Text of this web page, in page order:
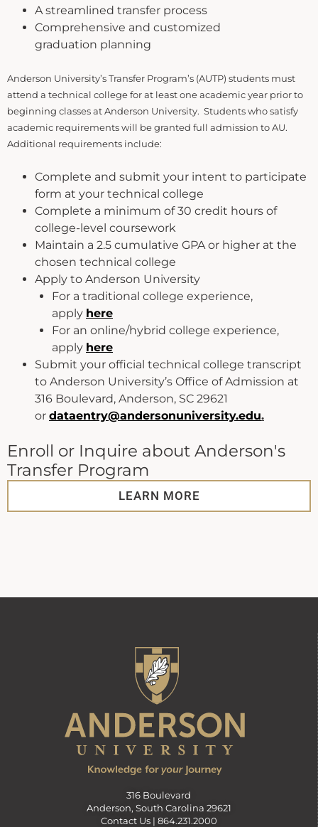
A streamlined transfer process
Comprehensive and customized
graduation planning
Anderson University’s Transfer Program’s (AUTP) students must
attend a technical college for at least one academic year prior to
beginning classes at Anderson University. Students who satisfy
academic requirements will be granted full admission to AU.
Additional requirements include:
Complete and submit your intent to participate
form at your technical college
Complete a minimum of 30 credit hours of
college-level coursework
Maintain a 2.5 cumulative GPA or higher at the
chosen technical college
Apply to Anderson University
For a traditional college experience,
apply here
For an online/hybrid college experience,
apply here
Submit your official technical college transcript
to Anderson University’s Office of Admission at
316 Boulevard, Anderson, SC 29621
or dataentry@andersonuniversity.edu.
Enroll or Inquire about Anderson's
Transfer Program
LEARN MORE
316 Boulevard
Anderson, South Carolina 29621
Contact Us | 864.231.2000